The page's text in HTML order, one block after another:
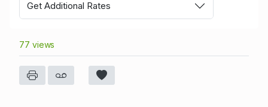
Get Additional Rates
77 views